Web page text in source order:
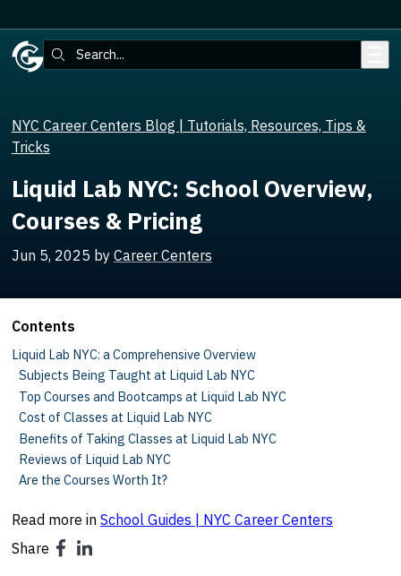
Search:
NYC Career Centers Blog | Tutorials, Resources, Tips &
Tricks
Liquid Lab NYC: School Overview,
Courses & Pricing
Jun 5, 2025 by Career Centers
Contents
Liquid Lab NYC: a Comprehensive Overview
Subjects Being Taught at Liquid Lab NYC
Top Courses and Bootcamps at Liquid Lab NYC
Cost of Classes at Liquid Lab NYC
Benefits of Taking Classes at Liquid Lab NYC
Reviews of Liquid Lab NYC
Are the Courses Worth It?
Read more in School Guides | NYC Career Centers
Share